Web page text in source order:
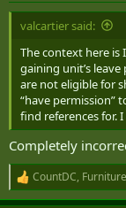
valcartier said:
The context here
gaining unit’s
are not eligible for
“have permission”
find references for.
Completely
R
e
CountDC, Furniture